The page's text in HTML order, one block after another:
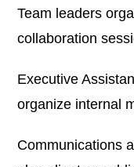
Team leaders
collaboration
Executive
organize internal
Communications